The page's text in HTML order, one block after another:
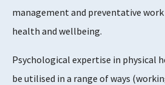
management and preventative
health and wellbeing.
Psychological expertise in physical
be utilised in a range of ways